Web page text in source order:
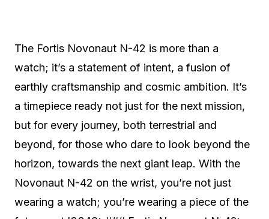
The Fortis Novonaut N-42 is more than a
watch; it’s a statement of intent, a fusion of
earthly craftsmanship and cosmic ambition. It’s
a timepiece ready not just for the next mission,
but for every journey, both terrestrial and
beyond, for those who dare to look beyond the
horizon, towards the next giant leap. With the
Novonaut N-42 on the wrist, you’re not just
wearing a watch; you’re wearing a piece of the